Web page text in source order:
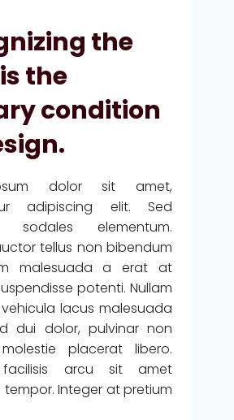
the
the
condition
dolor sit amet,
adipiscing elit. Sed
sodales elementum.
tellus non bibendum
malesuada a erat at
potenti. Nullam
lacus malesuada
dui dolor, pulvinar non
placerat libero.
facilisis arcu sit amet
Integer at pretium